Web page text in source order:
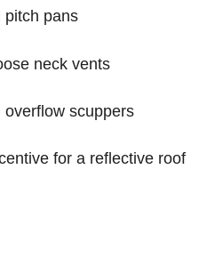
pitch pans
neck vents
scuppers
for a reflective roof